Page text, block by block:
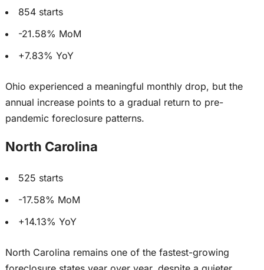
854 starts
-21.58% MoM
+7.83% YoY
Ohio experienced a meaningful monthly drop, but the
annual increase points to a gradual return to pre-
pandemic foreclosure patterns.
North Carolina
525 starts
-17.58% MoM
+14.13% YoY
North Carolina remains one of the fastest-growing